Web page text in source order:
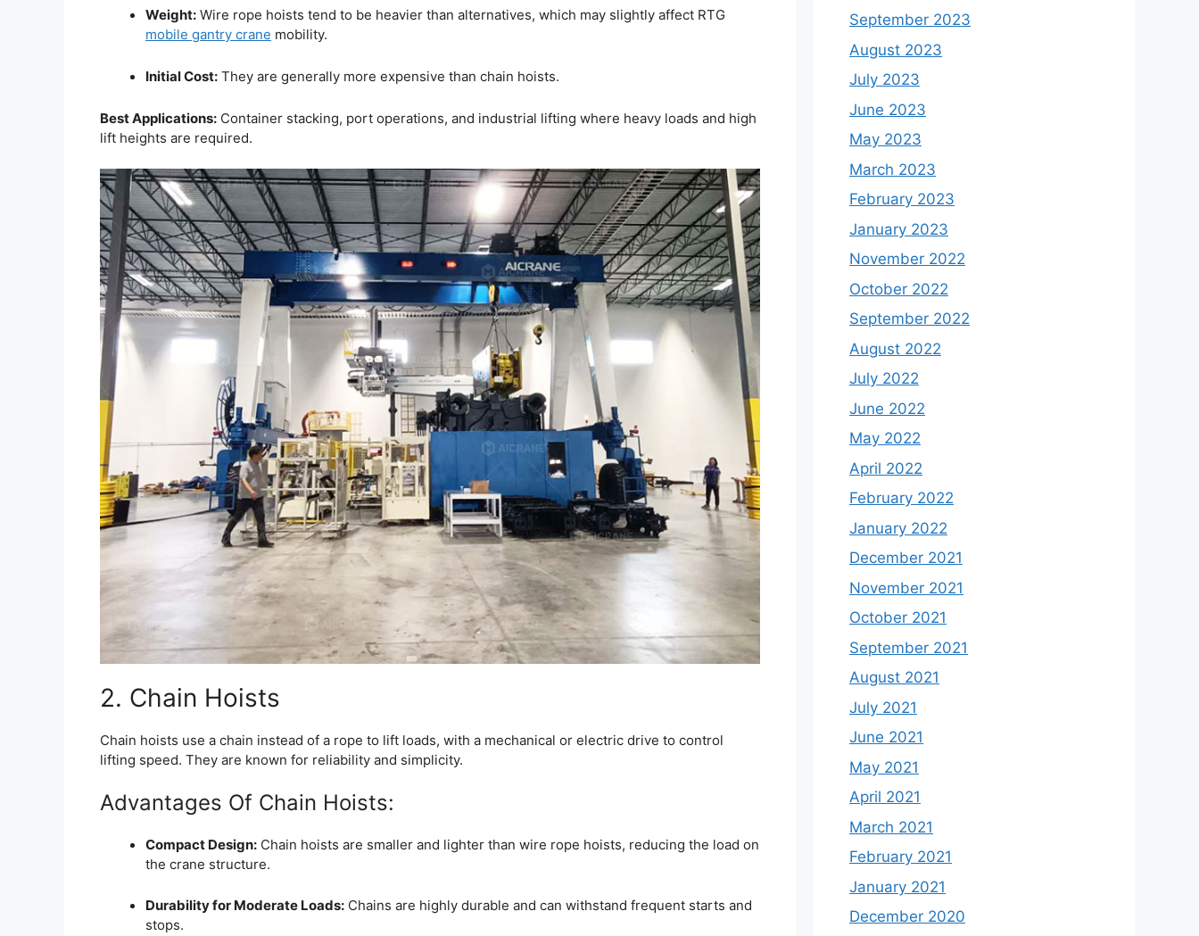
Weight: Wire rope hoists tend to be heavier than alternatives, which may slightly affect RTG
mobile gantry crane mobility.
Initial Cost: They are generally more expensive than chain hoists.
Best Applications: Container stacking, port operations, and industrial lifting where heavy loads and high
lift heights are required.
2. Chain Hoists
Chain hoists use a chain instead of a rope to lift loads, with a mechanical or electric drive to control
lifting speed. They are known for reliability and simplicity.
Advantages Of Chain Hoists:
Compact Design: Chain hoists are smaller and lighter than wire rope hoists, reducing the load on
the crane structure.
Durability for Moderate Loads: Chains are highly durable and can withstand frequent starts and
stops.
September 2023
August 2023
July 2023
June 2023
May 2023
March 2023
February 2023
January 2023
November 2022
October 2022
September 2022
August 2022
July 2022
June 2022
May 2022
April 2022
February 2022
January 2022
December 2021
November 2021
October 2021
September 2021
August 2021
July 2021
June 2021
May 2021
April 2021
March 2021
February 2021
January 2021
December 2020